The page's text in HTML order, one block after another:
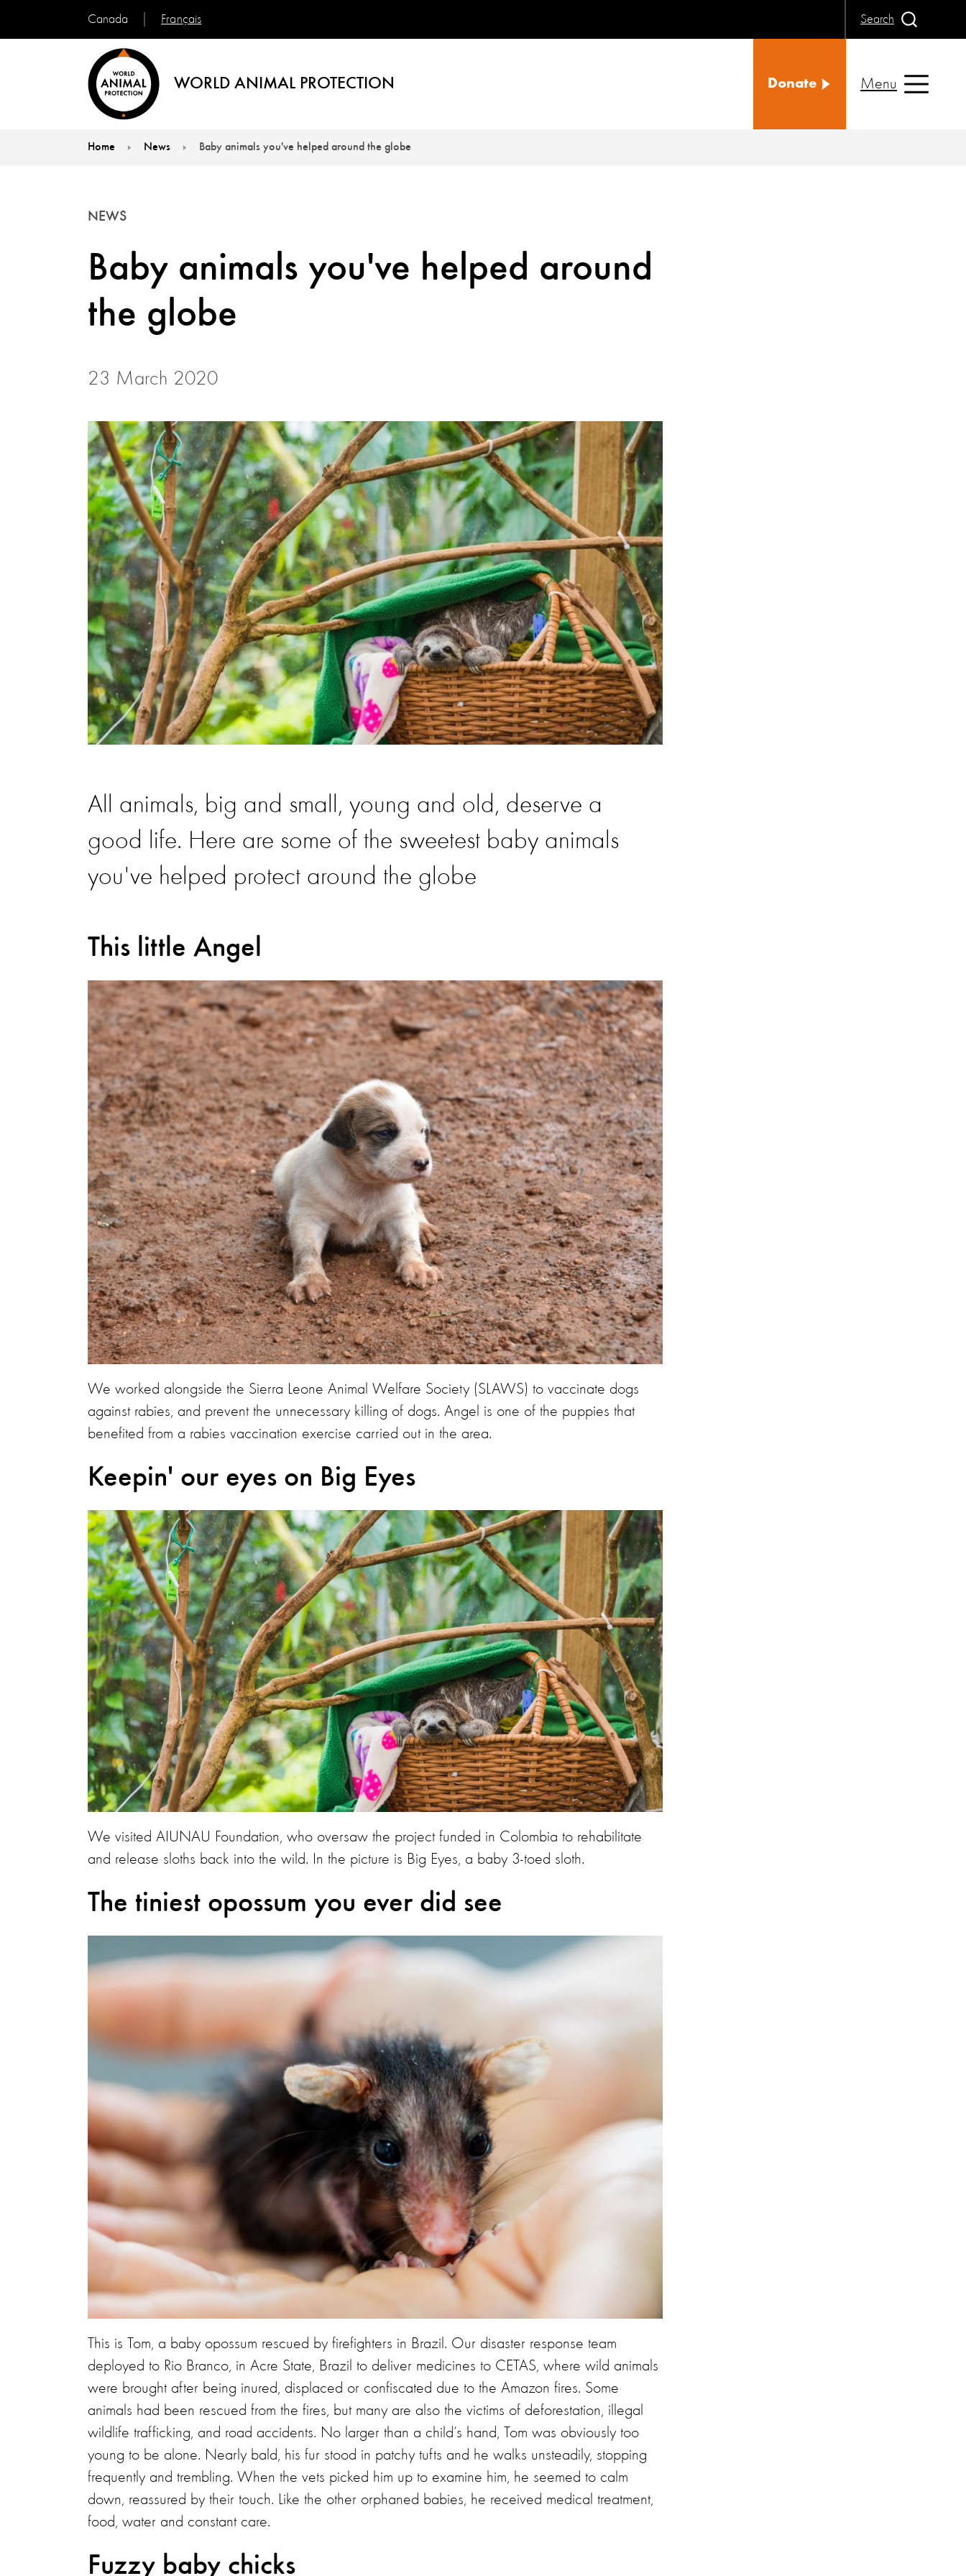
Canada Français
WORLD ANIMAL PROTECTION
Search
Donate Menu
Home News Baby animals you've helped around the globe
Baby animals you've helped around
the globe
NEWS
23 March 2020
All animals, big and small, young and old, deserve a
good life. Here are some of the sweetest baby animals
you've helped protect around the globe
This little Angel
We worked alongside the Sierra Leone Animal Welfare Society (SLAWS) to vaccinate dogs
against rabies, and prevent the unnecessary killing of dogs. Angel is one of the puppies that
benefited from a rabies vaccination exercise carried out in the area.
Keepin' our eyes on Big Eyes
We visited AIUNAU Foundation, who oversaw the project funded in Colombia to rehabilitate
and release sloths back into the wild. In the picture is Big Eyes, a baby 3-toed sloth.
The tiniest opossum you ever did see
This is Tom, a baby opossum rescued by firefighters in Brazil. Our disaster response team
deployed to Rio Branco, in Acre State, Brazil to deliver medicines to CETAS, where wild animals
were brought after being inured, displaced or confiscated due to the Amazon fires. Some
animals had been rescued from the fires, but many are also the victims of deforestation, illegal
wildlife trafficking, and road accidents. No larger than a child’s hand, Tom was obviously too
young to be alone. Nearly bald, his fur stood in patchy tufts and he walks unsteadily, stopping
frequently and trembling. When the vets picked him up to examine him, he seemed to calm
down, reassured by their touch. Like the other orphaned babies, he received medical treatment,
food, water and constant care.
Fuzzy baby chicks